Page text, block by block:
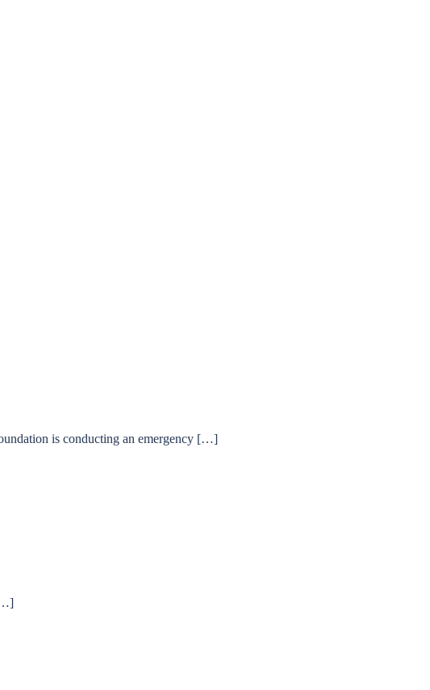
is conducting an emergency […]